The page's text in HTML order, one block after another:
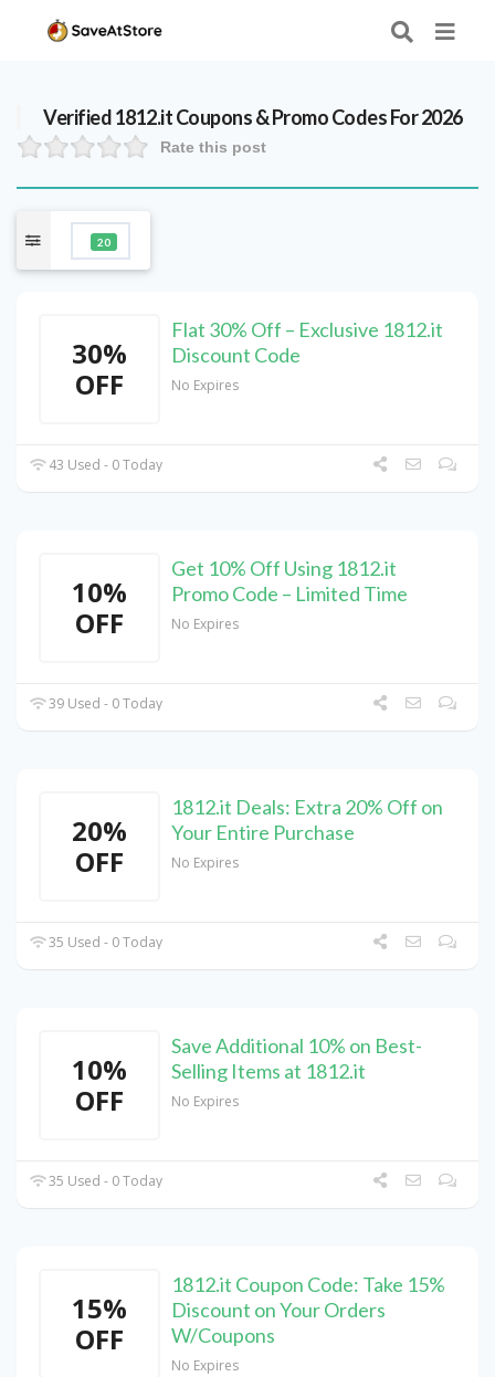
Verified1812.itCoupons & Promo Codes For 2026
Rate this post
20
30%
OFF
Flat 30% Off – Exclusive 1812.it
Discount Code
No Expires
43 Used - 0 Today
10%
OFF
Get 10% Off Using 1812.it
Promo Code – Limited Time
No Expires
39 Used - 0 Today
20%
OFF
1812.it Deals: Extra 20% Off on
Your Entire Purchase
No Expires
35 Used - 0 Today
10%
OFF
Save Additional 10% on Best-
Selling Items at 1812.it
No Expires
35 Used - 0 Today
15%
OFF
1812.it Coupon Code: Take 15%
Discount on Your Orders
W/Coupons
No Expires